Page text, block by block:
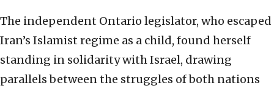
The independent Ontario legislator, who escaped
Iran’s Islamist regime as a child, found herself
standing in solidarity with Israel, drawing
parallels between the struggles of both nations